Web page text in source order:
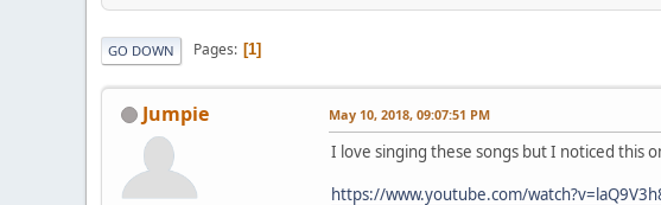
GO DOWN Pages 1
Jumpie May 10, 2018, 09:07:51 PM
I love singing these songs but I noticed this
https://www.youtube.com/